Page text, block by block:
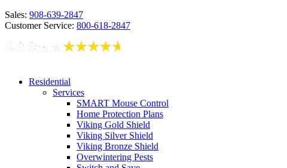
Sales: 908-639-2847
Customer Service: 800-618-2847
Residential
Services
SMART Mouse Control
Home Protection Plans
Viking Gold Shield
Viking Silver Shield
Viking Bronze Shield
Overwintering Pests